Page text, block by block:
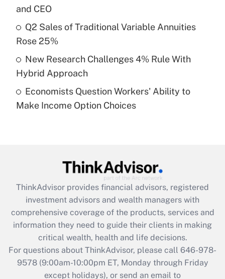
Recently Updated Q&As
What is a high deductible health plan for
purposes of an HSA?
Recently Updated Q&As
Are remote workers eligible for leave
What is the CARES Act employee
retention tax credit that was available
during 2020 and 2021?
Get Answer
Recently Updated Q&As
Who must file a return?
and CEO
Q2 Sales of Traditional Variable Annuities
Rose 25%
New Research Challenges 4% Rule With
Hybrid Approach
Economists Question Workers' Ability to
Make Income Option Choices
ThinkAdvisor provides financial advisors, registered
investment advisors and wealth managers with
comprehensive coverage of the products, services and
information they need to guide their clients in making
critical wealth, health and life decisions.
For questions about ThinkAdvisor, please call 646-978-
9578(9:00am-10:00pm ET, Monday through Friday
except holidays), or send an email to